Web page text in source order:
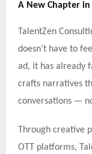
A New Chapter
TalentZen
doesn’t have to
ad, it has already
crafts narratives
conversations —
Through creative
OTT platforms,